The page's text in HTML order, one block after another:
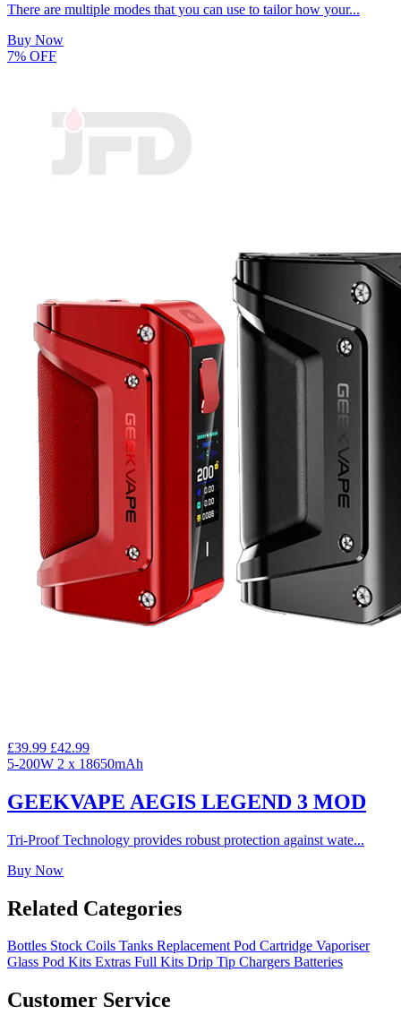
There are multiple modes that you can use to tailor how your...
Buy Now
7% OFF
£39.99 £42.99
5-200W 2 x 18650mAh
GEEKVAPE AEGIS LEGEND 3 MOD
Tri-Proof Technology provides robust protection against wate...
Buy Now
Related Categories
Bottles Stock Coils Tanks Replacement Pod Cartridge Vaporiser
Glass Pod Kits Extras Full Kits Drip Tip Chargers Batteries
Customer Service